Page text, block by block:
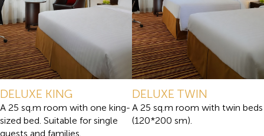
DELUXE KING
A 25 sq.m room with one king-
sized bed. Suitable for single
guests and families.
DELUXE TWIN
A 25 sq.m room with twin beds
(120*200 sm).